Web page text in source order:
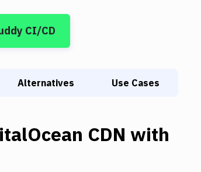
CI/CD
Alternatives Use Cases
CDN with